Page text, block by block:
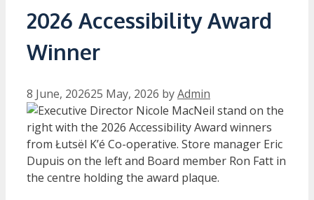
2026 Accessibility Award
Winner
8 June, 202625 May, 2026 byAdmin